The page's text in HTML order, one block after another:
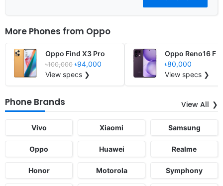
More Phones from Oppo
Oppo Find X3 Pro
৳100,000 ৳94,000
View specs ❯
Oppo Reno16 F
৳80,000
View specs ❯
Phone Brands View All
Vivo Xiaomi Samsung
Oppo Huawei Realme
Honor Motorola Symphony